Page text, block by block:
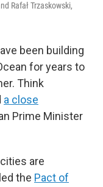
Rafał Trzaskowski,
been building
for years to
Think
a close
Prime Minister
are
the Pact of